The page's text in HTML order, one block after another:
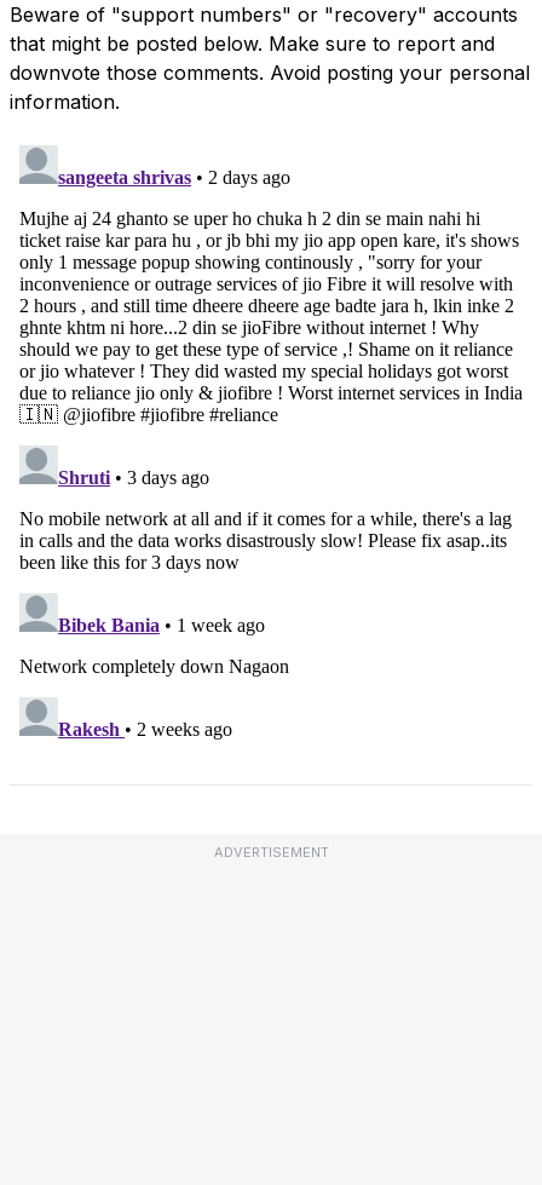
Beware of "support numbers" or "recovery" accounts
that might be posted below. Make sure to report and
downvote those comments. Avoid posting your personal
information.
ADVERTISEMENT